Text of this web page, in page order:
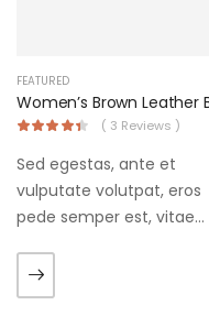
FEATURED
( 3 Reviews )
Sed egestas, ante et
vulputate volutpat, eros
pede semper est, vitae
augue. Morbi purus
ate vol faucibus